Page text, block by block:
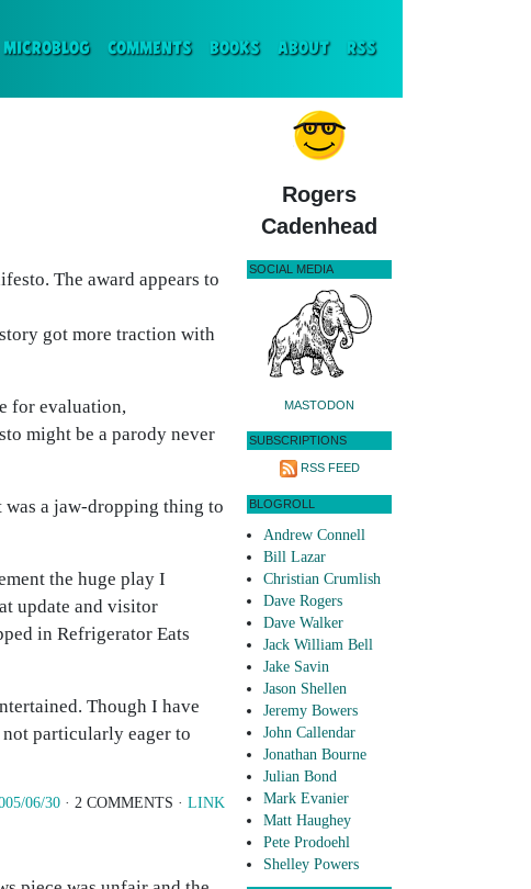
MICROBLOG COMMENTS BOOKS ABOUT RSS
The award appears to
got more traction with
for evaluation,
might be a parody never
was a jaw-dropping thing to
the huge play I
update and visitor
in Refrigerator Eats
Though I have
particularly eager to
06/30 · 2 COMMENTS · LINK
Rogers
Cadenhead
SOCIAL MEDIA
MASTODON
SUBSCRIPTIONS
RSS FEED
BLOGROLL
Andrew Connell
Bill Lazar
Christian Crumlish
Dave Rogers
Dave Walker
Jack William Bell
Jake Savin
Jason Shellen
Jeremy Bowers
John Callendar
Jonathan Bourne
Julian Bond
Mark Evanier
Matt Haughey
Pete Prodoehl
Shelley Powers